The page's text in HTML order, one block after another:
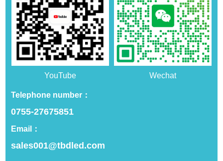
Related Recommendations
Beads Tool Smart LED
YouTube Wechat
Telephone number：
0755-27675851
Email：
sales001@tbdled.com